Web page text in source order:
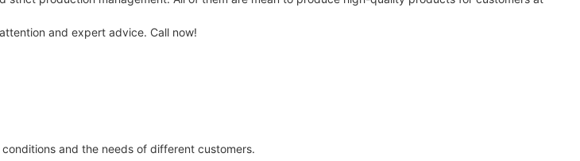
and expert advice. Call now!
and the needs of different customers.